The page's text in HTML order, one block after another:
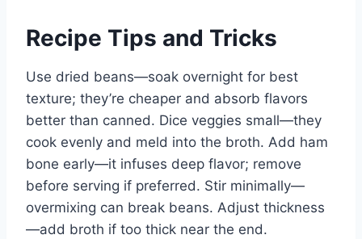
Recipe Tips and Tricks
Use dried beans—soak overnight for best
texture; they’re cheaper and absorb flavors
better than canned. Dice veggies small—they
cook evenly and meld into the broth. Add ham
bone early—it infuses deep flavor; remove
before serving if preferred. Stir minimally—
overmixing can break beans. Adjust thickness
—add broth if too thick near the end.